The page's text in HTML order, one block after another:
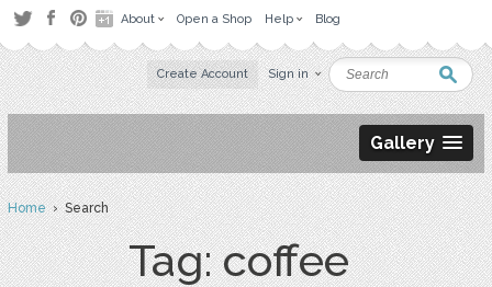
About Open a Shop Help Blog
Create Account Sign in
Gallery
Home› Search
Tag: coffee